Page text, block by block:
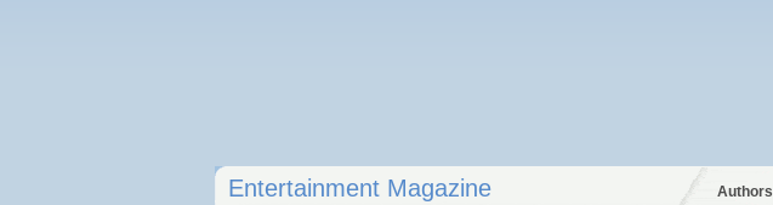
Entertainment Magazine Authors